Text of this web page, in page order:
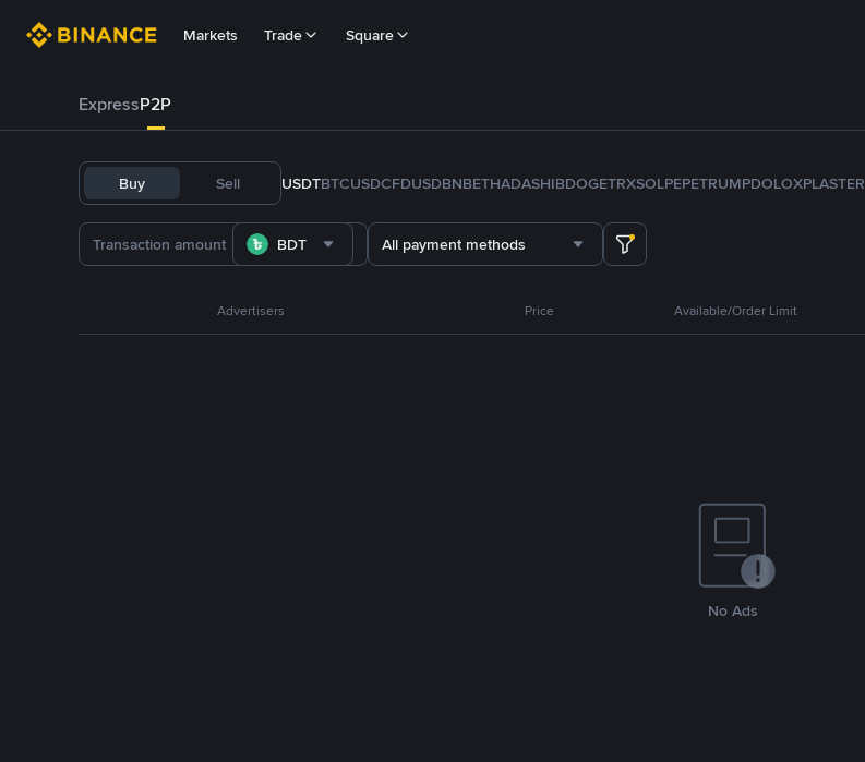
Markets Trade Square
ExpressP2P
Buy Sell USDTBTCUSDCFDUSDBNBETHADASHIBDOGETRXSOLPEPETRUMPDOLOXPLASTER
BDT All payment methods
Advertisers Price Available/Order Limit
No Ads